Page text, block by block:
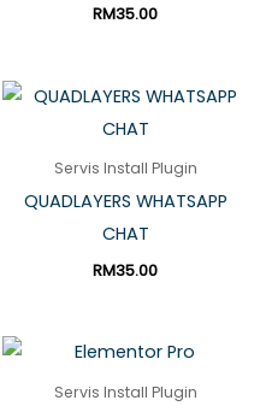
RM35.00
Servis Install Plugin
QUADLAYERS WHATSAPP
CHAT
RM35.00
Servis Install Plugin